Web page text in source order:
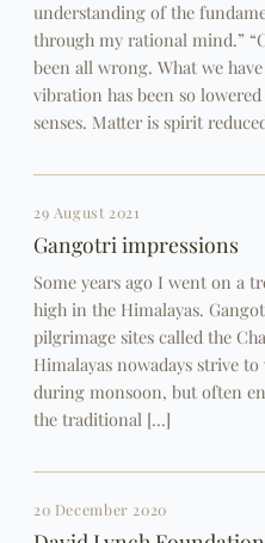
understanding of the
through my rational mind.”
been all wrong. What we
vibration has been so
senses. Matter is spirit
29 August 2021
Gangotri impressions
Some years ago I went on a
high in the Himalayas.
pilgrimage sites called the
Himalayas nowadays strive
during monsoon, but often
the traditional […]
20 December 2020